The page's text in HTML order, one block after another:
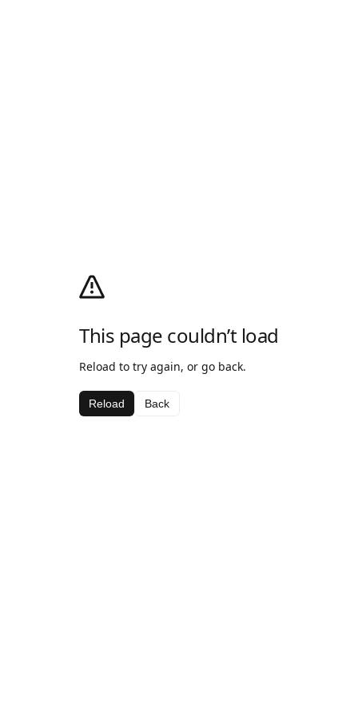
This page couldn’t load
Reload to try again, or go back.
Reload Back